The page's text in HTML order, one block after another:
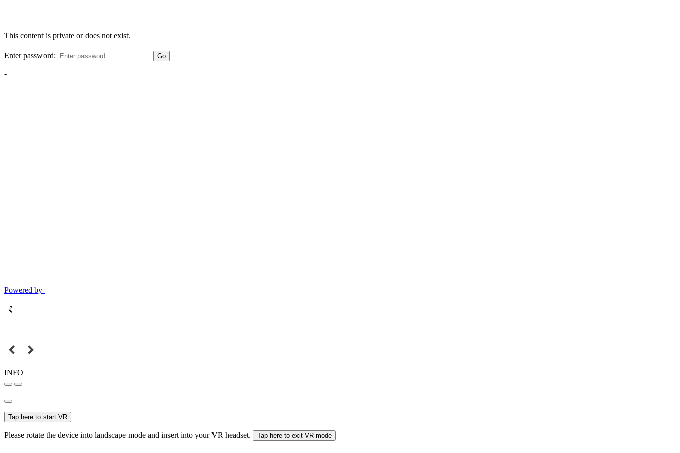
This content is private or does not exist.
Enter password: Go
-
Powered by
INFO
Tap here to start VR
Please rotate the device into landscape mode and insert into your VR headset. Tap here to exit VR mode